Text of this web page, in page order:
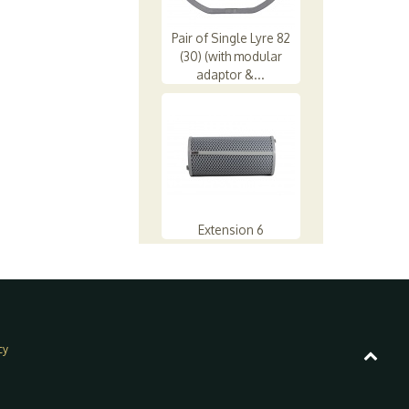
Pair of Single Lyre 82
(30) (with modular
adaptor &...
Extension 6